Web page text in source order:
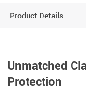
Product Details
Unmatched
Protection